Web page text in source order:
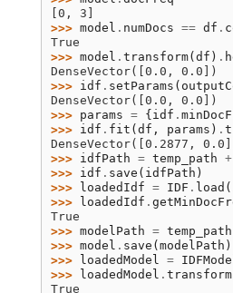
[0, 3]
>>> model . numDocs == df .
True
>>> model . transform(df ) .
DenseVector([0.0, 0.0])
>>> idf . setParams (
DenseVector([0.0, 0.0])
>>> params = {idf .
>>> idf . fit (df , params ) .
DenseVector([0.2877,
>>> idfPath = temp_path +
>>> idf . save ( idfPath )
>>> loadedIdf = IDF . load (
>>> loadedIdf .
True
>>> modelPath = temp_path
>>> model . save (modelPath )
>>> loadedModel =
>>> loadedModel . transform
True